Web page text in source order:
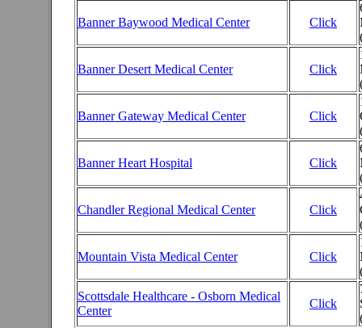
Banner Baywood Medical Center Click
Banner Desert Medical Center Click
Banner Gateway Medical Center Click
Banner Heart Hospital Click
Chandler Regional Medical Center Click
Mountain Vista Medical Center Click
Scottsdale Healthcare - Osborn Medical
Center
Click